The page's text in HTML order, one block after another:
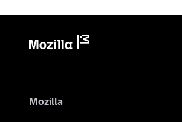
Mozilla